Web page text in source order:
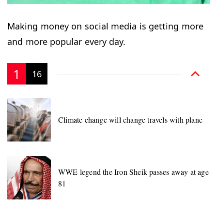
Making money on social media is getting more
and more popular every day.
1 16
Climate change will change travels with plane
WWE legend the Iron Sheik passes away at age
81